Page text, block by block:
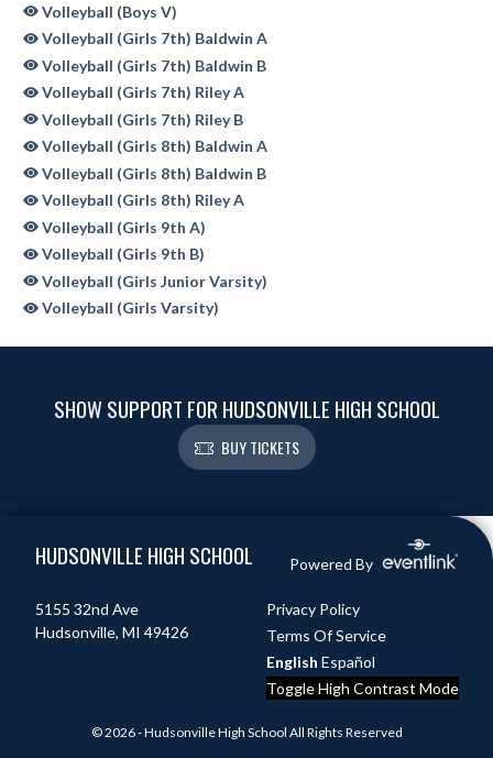
Volleyball (Boys V)
Volleyball (Girls 7th) Baldwin A
Volleyball (Girls 7th) Baldwin B
Volleyball (Girls 7th) Riley A
Volleyball (Girls 7th) Riley B
Volleyball (Girls 8th) Baldwin A
Volleyball (Girls 8th) Baldwin B
Volleyball (Girls 8th) Riley A
Volleyball (Girls 9th A)
Volleyball (Girls 9th B)
Volleyball (Girls Junior Varsity)
Volleyball (Girls Varsity)
SHOW SUPPORT FOR HUDSONVILLE HIGH SCHOOL
BUY TICKETS
HUDSONVILLE HIGH SCHOOL Powered By
5155 32nd Ave
Hudsonville, MI 49426
Privacy Policy
Terms Of Service
English Español
Toggle High Contrast Mode
© 2026 - Hudsonville High School All Rights Reserved